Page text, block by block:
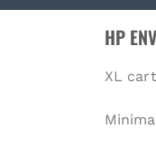
HP
XL